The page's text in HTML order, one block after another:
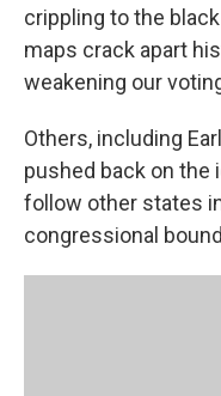
crippling to the
maps crack apart
weakening our
Others, including
pushed back on the
follow other states
congressional